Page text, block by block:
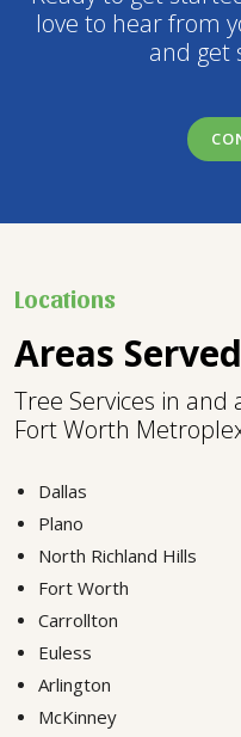
love to hear from
and get
Locations
Areas Served
Tree Services in
Fort Worth
Dallas
Plano
North Richland Hills
Fort Worth
Carrollton
Euless
Arlington
McKinney